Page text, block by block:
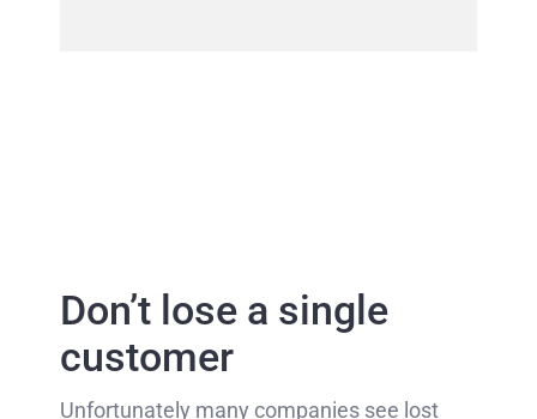
Don’t lose a single
customer
Unfortunately many companies see lost